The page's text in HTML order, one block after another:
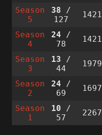
Season
5
38 /
127
1421
Season
4
24 /
78
1421
Season
3
13 /
44
1979
Season
2
24 /
69
1697
Season
1
10 /
57
2267